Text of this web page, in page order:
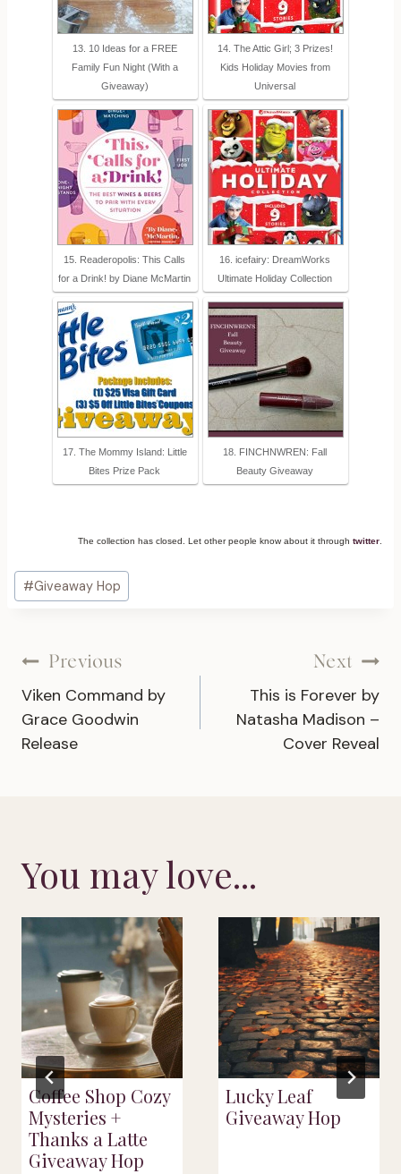
13. 10 Ideas for a FREE
Family Fun Night (With a
Giveaway)
14. The Attic Girl; 3 Prizes!
Kids Holiday Movies from
Universal
15. Readeropolis: This Calls
for a Drink! by Diane McMartin
16. icefairy: DreamWorks
Ultimate Holiday Collection
17. The Mommy Island: Little
Bites Prize Pack
18. FINCHNWREN: Fall
Beauty Giveaway
The collection has closed. Let other people know about it through twitter
Post
Tags:
#Giveaway Hop
Post
navigation
Previous
Viken Command by
Grace Goodwin
Release
Next
This is Forever by
Natasha Madison –
Cover Reveal
You may love...
Coffee Shop Cozy
Mysteries +
Thanks a Latte
Giveaway Hop
Lucky Leaf
Giveaway Hop